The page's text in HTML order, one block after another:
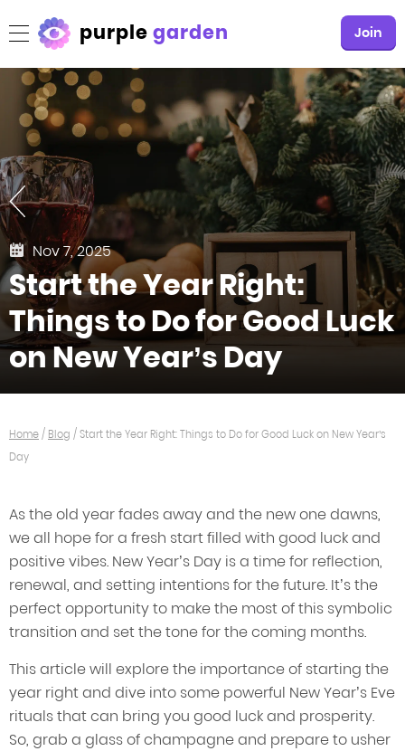
purplegarden Join
Nov 7, 2025
Start the Year Right:
Things to Do for Good Luck
on New Year’s Day
Home/ Blog /Start the Year Right: Things to Do for Good Luck on New Year’s
Day
As the old year fades away and the new one dawns,
we all hope for a fresh start filled with good luck and
positive vibes. New Year’s Day is a time for reflection,
renewal, and setting intentions for the future. It’s the
perfect opportunity to make the most of this symbolic
transition and set the tone for the coming months.
This article will explore the importance of starting the
year right and dive into some powerful New Year’s Eve
rituals that can bring you good luck and prosperity.
So, grab a glass of champagne and prepare to usher